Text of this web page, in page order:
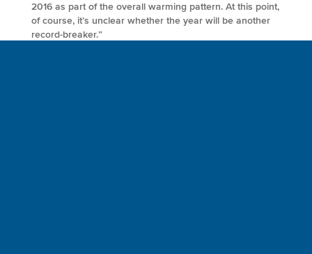
2016 as part of the overall warming pattern. At this point,
of course, it’s unclear whether the year will be another
record-breaker.”